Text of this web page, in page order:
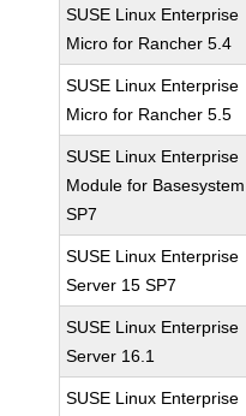
SUSE Linux Enterprise
Micro for Rancher 5.4
SUSE Linux Enterprise
Micro for Rancher 5.5
SUSE Linux Enterprise
Module for
SP7
SUSE Linux Enterprise
Server 15 SP7
SUSE Linux Enterprise
Server 16.1
SUSE Linux Enterprise